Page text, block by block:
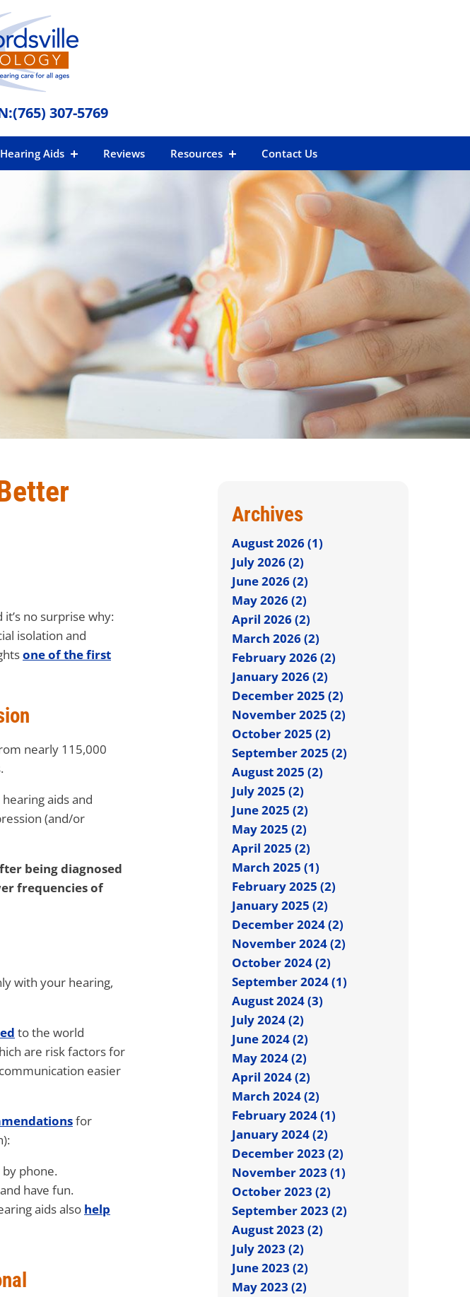
(765) 307-5769
Hearing Aids Reviews Resources Contact Us
no surprise why:
isolation and
one of the first
nearly 115,000
aids and
(and/or
being diagnosed
frequencies of
with your hearing,
to the world
are risk factors for
easier
for
phone.
have fun.
aids also help
Archives
August 2026 (1)
July 2026 (2)
June 2026 (2)
May 2026 (2)
April 2026 (2)
March 2026 (2)
February 2026 (2)
January 2026 (2)
December 2025 (2)
November 2025 (2)
October 2025 (2)
September 2025 (2)
August 2025 (2)
July 2025 (2)
June 2025 (2)
May 2025 (2)
April 2025 (2)
March 2025 (1)
February 2025 (2)
January 2025 (2)
December 2024 (2)
November 2024 (2)
October 2024 (2)
September 2024 (1)
August 2024 (3)
July 2024 (2)
June 2024 (2)
May 2024 (2)
April 2024 (2)
March 2024 (2)
February 2024 (1)
January 2024 (2)
December 2023 (2)
November 2023 (1)
October 2023 (2)
September 2023 (2)
August 2023 (2)
July 2023 (2)
June 2023 (2)
May 2023 (2)